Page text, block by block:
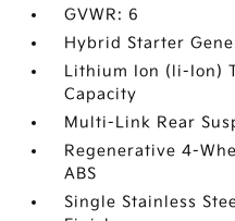
GVWR: 6
Hybrid Starter
Lithium Ion (li-Ion)
Capacity
Multi-Link Rear
Regenerative 4-
ABS
Single Stainless